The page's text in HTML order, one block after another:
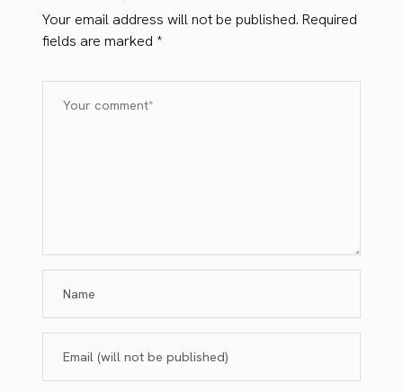
Your email address will not be published. Required
fields are marked*